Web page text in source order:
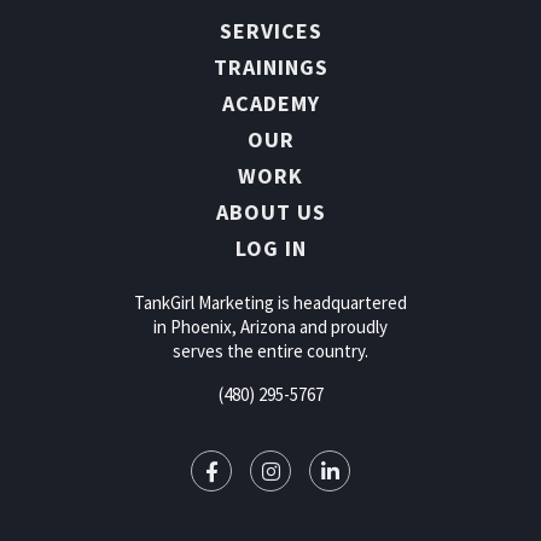
SERVICES
TRAININGS
ACADEMY
OUR
WORK
ABOUT US
LOG IN
TankGirl Marketing is headquartered
in Phoenix, Arizona and proudly
serves the entire country.
(480) 295-5767